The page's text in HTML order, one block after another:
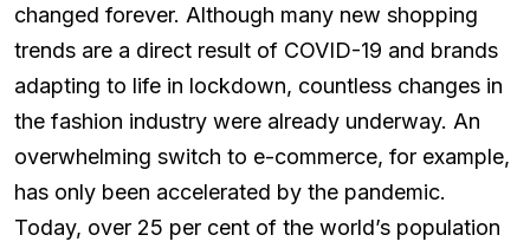
changed forever. Although many new shopping
trends are a direct result of COVID-19 and brands
adapting to life in lockdown, countless changes in
the fashion industry were already underway. An
overwhelming switch to e-commerce, for example,
has only been accelerated by the pandemic.
Today, over 25 per cent of the world’s population